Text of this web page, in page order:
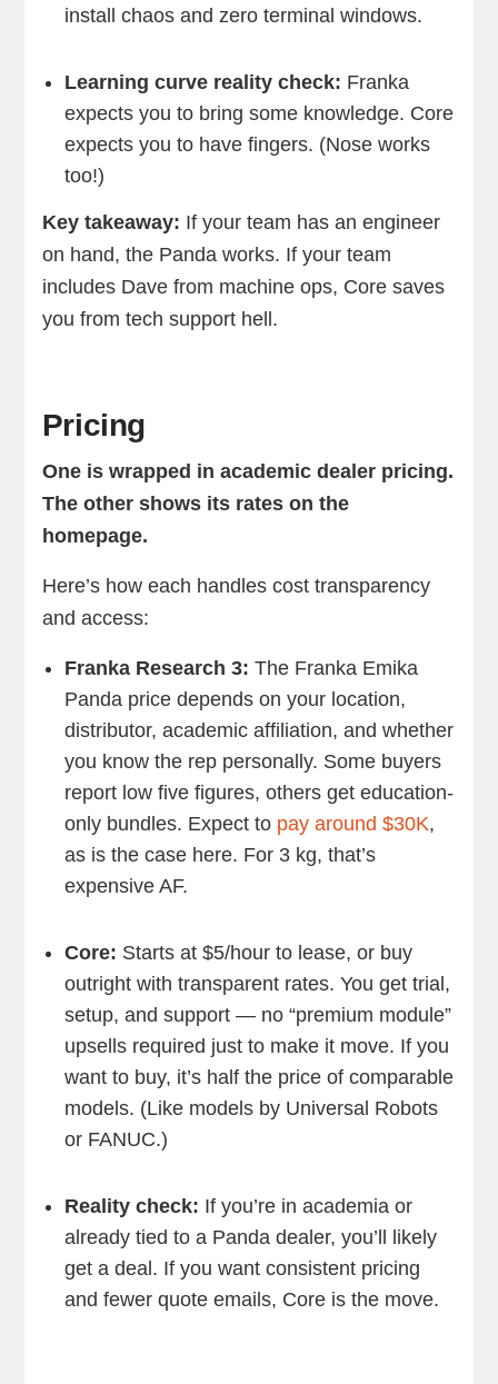
install chaos and zero terminal windows.
Learning curve reality check: Franka
expects you to bring some knowledge. Core
expects you to have fingers. (Nose works
too!)
Key takeaway: If your team has an engineer
on hand, the Panda works. If your team
includes Dave from machine ops, Core saves
you from tech support hell.
Pricing
One is wrapped in academic dealer pricing.
The other shows its rates on the
homepage.
Here’s how each handles cost transparency
and access:
Franka Research 3: The Franka Emika
Panda price depends on your location,
distributor, academic affiliation, and whether
you know the rep personally. Some buyers
report low five figures, others get education-
only bundles. Expect to pay around $30K,
as is the case here. For 3 kg, that’s
expensive AF.
Core: Starts at $5/hour to lease, or buy
outright with transparent rates. You get trial,
setup, and support — no “premium module”
upsells required just to make it move. If you
want to buy, it’s half the price of comparable
models. (Like models by Universal Robots
or FANUC.)
Reality check: If you’re in academia or
already tied to a Panda dealer, you’ll likely
get a deal. If you want consistent pricing
and fewer quote emails, Core is the move.